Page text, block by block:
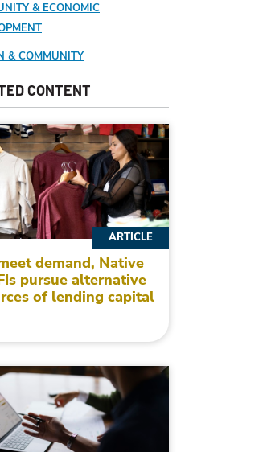
& ECONOMIC
& COMMUNITY
CONTENT
demand, Native
pursue alternative
of lending capital
ARTICLE